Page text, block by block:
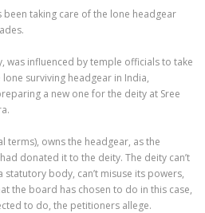
been taking care of the lone headgear
was influenced by temple officials to take
surviving headgear in India,
a new one for the deity at Sree
terms), owns the headgear, as the
donated it to the deity. The deity can’t
body, can’t misuse its powers,
the board has chosen to do in this case,
to do, the petitioners allege.